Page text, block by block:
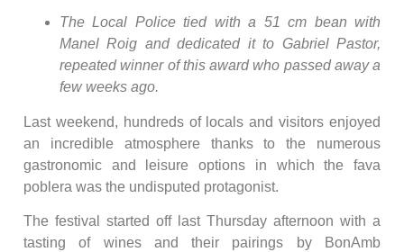
The Local Police tied with a 51 cm bean with
Manel Roig and dedicated it to Gabriel Pastor,
repeated winner of this award who passed away a
few weeks ago.
Last weekend, hundreds of locals and visitors enjoyed
an incredible atmosphere thanks to the numerous
gastronomic and leisure options in which the fava
poblera was the undisputed protagonist.
The festival started off last Thursday afternoon with a
tasting of wines and their pairings by BonAmb